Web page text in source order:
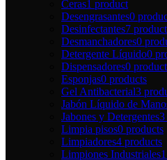
Ceras1 product
Desengrasantes0
Desinfectantes7
Desmanchadores0
Detergente Líquido0
Dispensadores0
Esponjas0 products
Gel Antibacterial3
Jabón Líquido de
Jabones y Detergentes3
Limpia pisos0 products
Limpiadores4 products
Limpiones Industriales